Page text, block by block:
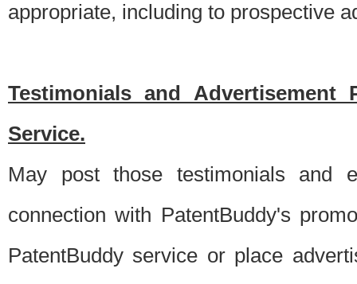
appropriate, including to prospective
Testimonials and Advertisement
Service.
May post those testimonials and
connection with PatentBuddy's
PatentBuddy service or place